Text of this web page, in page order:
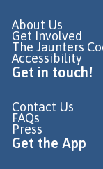
About Us
Get Involved
The Jaunters
Accessibility
Get in touch!
Contact Us
FAQs
Press
Get the App